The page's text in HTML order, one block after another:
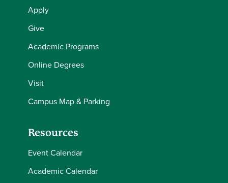
Apply
Give
Academic Programs
Online Degrees
Visit
Campus Map & Parking
Resources
Event Calendar
Academic Calendar